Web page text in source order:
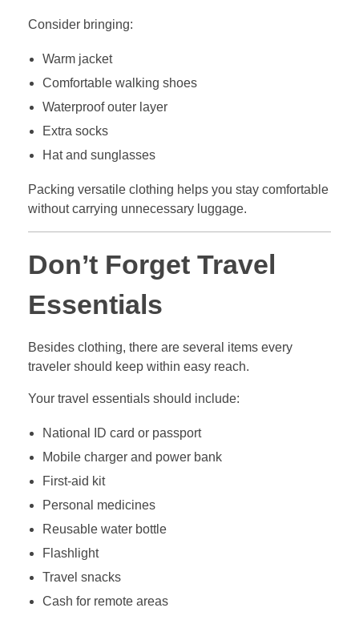
Consider bringing:
Warm jacket
Comfortable walking shoes
Waterproof outer layer
Extra socks
Hat and sunglasses
Packing versatile clothing helps you stay comfortable
without carrying unnecessary luggage.
Don’t Forget Travel
Essentials
Besides clothing, there are several items every
traveler should keep within easy reach.
Your travel essentials should include:
National ID card or passport
Mobile charger and power bank
First-aid kit
Personal medicines
Reusable water bottle
Flashlight
Travel snacks
Cash for remote areas